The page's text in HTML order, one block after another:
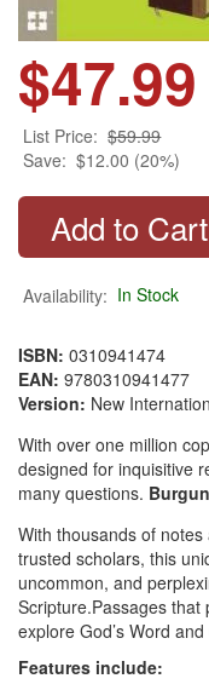
$47.99
List Price: $59.99
Save: $12.00 (20%)
Availability: In Stock
ISBN: 0310941474
EAN: 9780310941477
Version: New
With over one million
designed for inquisitive
many questions.
With thousands of
trusted scholars, this
uncommon, and
Scripture.Passages that
explore God’s Word
Features include: